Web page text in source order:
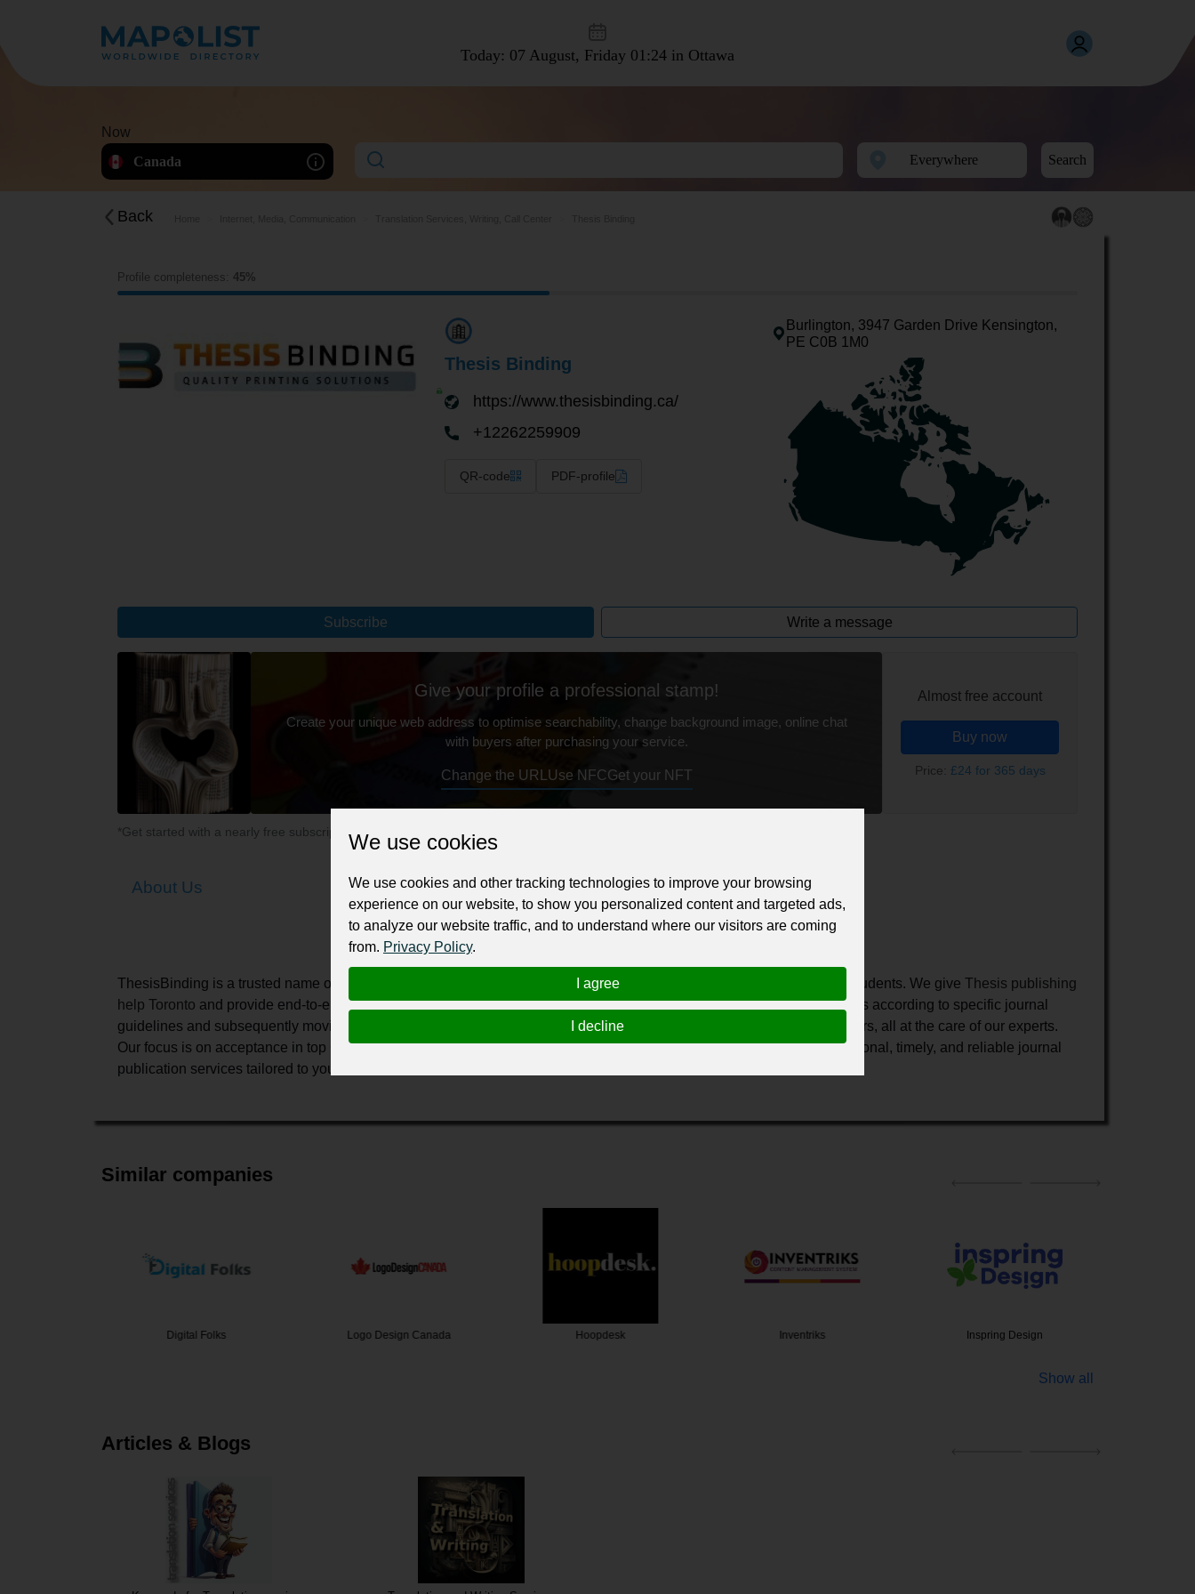
Today: 07 August, Friday 01:24 in Ottawa
Now
Canada
Search
Back
Profile completeness: 45%
Thesis Binding
https://www.thesisbinding.ca/
+12262259909
QR-code PDF-profile
Burlington, 3947 Garden Drive Kensington,
PE C0B 1M0
Subscribe Write a message
Give your profile a professional stamp!
Create your unique web address to optimise searchability, change background image, online chat
with buyers after purchasing your service.
Change the URL Use NFCGet your NFT
Almost free account
Buy now
Price: £24 for 365 days
*Get started with a nearly free subscription for your professional business or personal profile for just £24 for 12 months.
About Us
ThesisBinding is a trusted name on end-to-end thesis publishing services to researchers and students. We give Thesis publishing
help Toronto and provide end-to-end support for successful journal publication. This may start with formatting your thesis according to specific journal
guidelines and subsequently moving towards the final phase of ensuring the highest standards of quality, amongst others, all at the care of our experts.
Our focus is on acceptance in top Canadian journals to make your research more visible globally. Trust us with professional, timely, and reliable journal
publication services tailored to your academic needs.
Similar companies
Digital Folks Logo Design Canada Hoopdesk Inventriks Inspring Design
Show all
Articles & Blogs
We use cookies
We use cookies and other tracking technologies to improve your browsing
experience on our website, to show you personalized content and targeted ads,
to analyze our website traffic, and to understand where our visitors are coming
from. Privacy Policy.
I agree
I decline